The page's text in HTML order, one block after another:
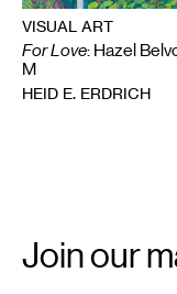
VISUAL ART
For Love: Hazel
M
HEID E. ERDRICH
Signup
Join our